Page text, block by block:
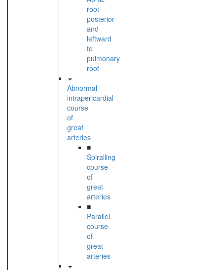
root
posterior
and
leftward
to
pulmonary
root
Abnormal
intrapericardial
course
of
great
arteries
■
Spiralling
course
of
great
arteries
■
Parallel
course
of
great
arteries